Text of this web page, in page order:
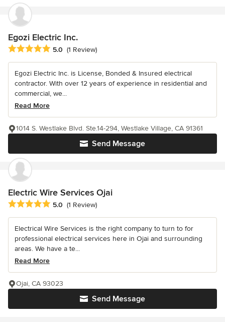
Egozi Electric Inc.
Average rating: 5 out of 5 stars
5.0 (1 Review)
Egozi Electric Inc. is License, Bonded & Insured electrical
contractor. With over 12 years of experience in residential and
commercial, we...
Read More
Send Message
1014 S. Westlake Blvd. Ste.14-294, Westlake Village, CA 91361
Electric Wire Services Ojai
Average rating: 5 out of 5 stars
5.0 (1 Review)
Electrical Wire Services is the right company to turn to for
professional electrical services here in Ojai and surrounding
areas. We have a te...
Read More
Send Message
Ojai, CA 93023